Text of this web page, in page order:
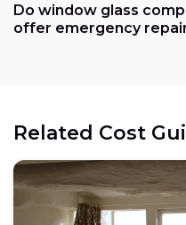
Do window glass
offer emergency
Related Cost